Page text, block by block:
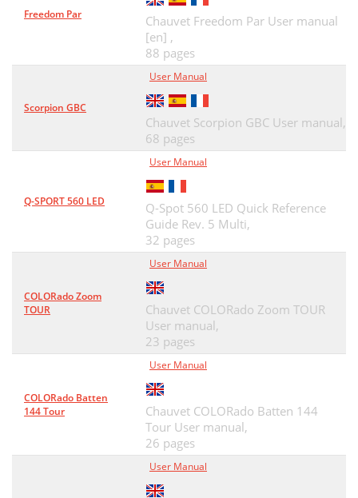
Freedom Par
Chauvet Freedom Par User manual
[en] ,
88 pages
Scorpion GBC
User Manual
Chauvet Scorpion GBC User manual,
68 pages
Q-SPORT 560 LED
User Manual
Q-Spot 560 LED Quick Reference
Guide Rev. 5 Multi,
32 pages
COLORado Zoom
TOUR
User Manual
Chauvet COLORado Zoom TOUR
User manual,
23 pages
COLORado Batten
144 Tour
User Manual
Chauvet COLORado Batten 144
Tour User manual,
26 pages
User Manual